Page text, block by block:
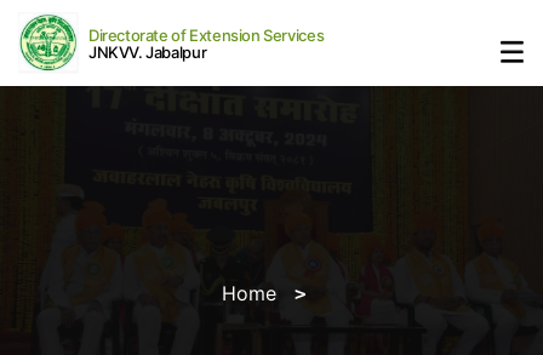
Directorate of Extension Services
JNKVV. Jabalpur
Home